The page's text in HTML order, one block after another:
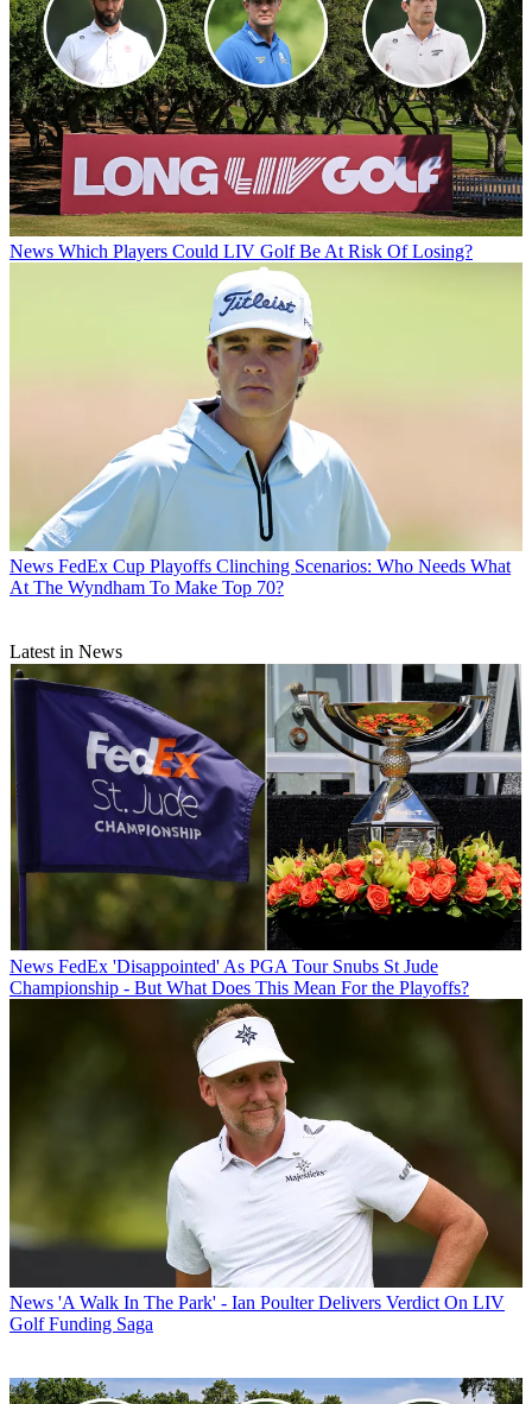
News Which Players Could LIV Golf Be At Risk Of Losing?
News FedEx Cup Playoffs Clinching Scenarios: Who Needs What
At The Wyndham To Make Top 70?
Latest in News
News FedEx 'Disappointed' As PGA Tour Snubs St Jude
Championship - But What Does This Mean For the Playoffs?
News 'A Walk In The Park' - Ian Poulter Delivers Verdict On LIV
Golf Funding Saga